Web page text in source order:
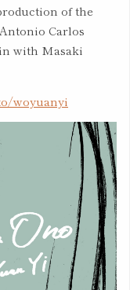
of the
Carlos
with Masaki
woyuanyi